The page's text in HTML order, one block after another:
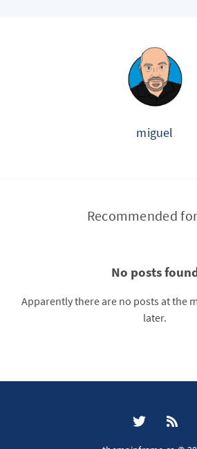
miguel
Recommended
No posts
Apparently there are no posts at the
later.